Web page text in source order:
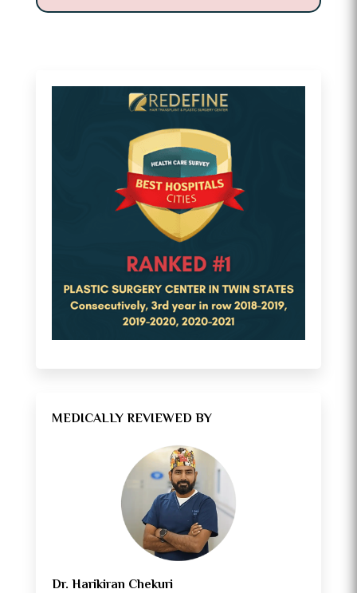
MEDICALLY REVIEWED BY
Dr. Harikiran Chekuri